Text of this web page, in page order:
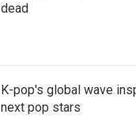
dead
K-pop's global wave
next pop stars